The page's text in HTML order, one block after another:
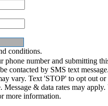
conditions.
phone number and submitting
contacted by SMS text
vary. Text 'STOP' to opt out or
Message & data rates may
more information.